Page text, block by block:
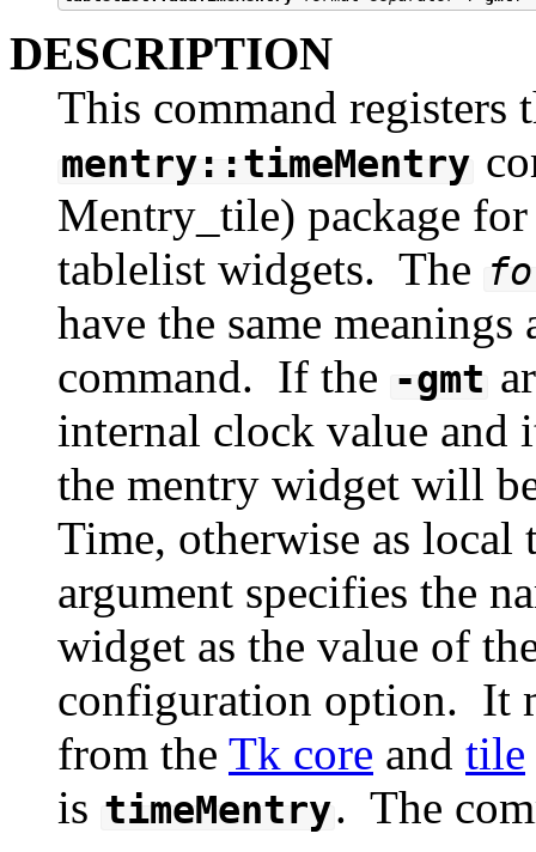
DESCRIPTION
This command registers
mentry::timeMentry
Mentry_tile) package
tablelist widgets. The
have the same
command. If the -gmt
internal clock value and
the mentry widget will
Time, otherwise as
argument specifies the
widget as the value of
configuration option. It
from the Tk core and tile
is timeMentry. The